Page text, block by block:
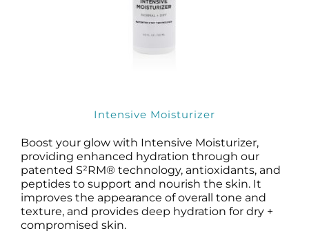
Intensive Moisturizer
Boost your glow with Intensive Moisturizer,
providing enhanced hydration through our
patented S²RM® technology, antioxidants, and
peptides to support and nourish the skin. It
improves the appearance of overall tone and
texture, and provides deep hydration for dry +
compromised skin.